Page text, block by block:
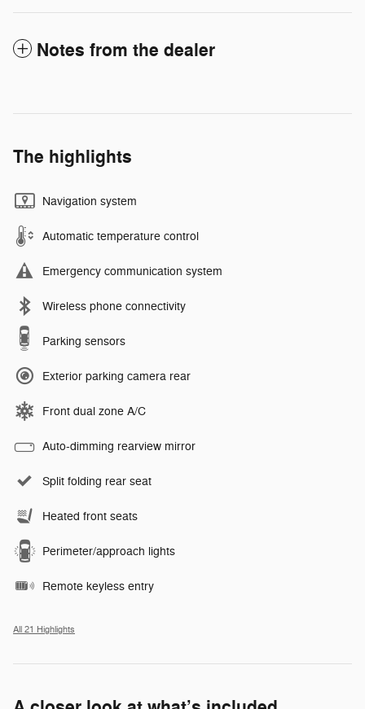
Notes from the dealer
The highlights
Navigation system
Automatic temperature control
Emergency communication system
Wireless phone connectivity
Parking sensors
Exterior parking camera rear
Front dual zone A/C
Auto-dimming rearview mirror
Split folding rear seat
Heated front seats
Perimeter/approach lights
Remote keyless entry
All 21 Highlights